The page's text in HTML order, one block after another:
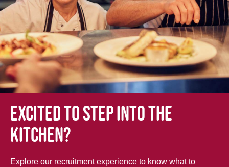
Excited to step into the
kitchen?
Explore our recruitment experience to know what to